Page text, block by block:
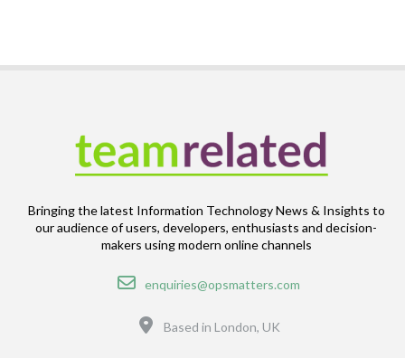
Bringing the latest Information Technology News & Insights to
our audience of users, developers, enthusiasts and decision-
makers using modern online channels
Email
enquiries@opsmatters.com
Based in London, UK